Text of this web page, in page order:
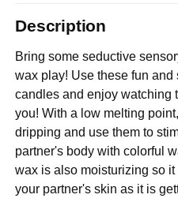
Description
Bring some seductive
wax play! Use these fun
candles and enjoy watching
you! With a low melting
dripping and use them to
partner's body with colorful
wax is also moisturizing so
your partner's skin as it is